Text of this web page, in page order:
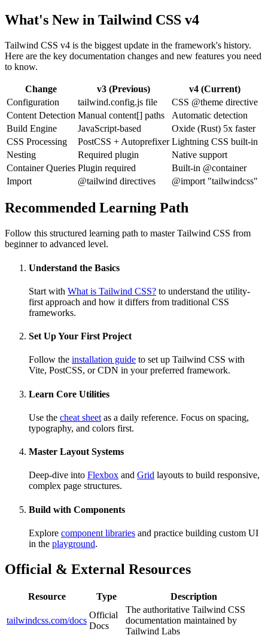
What's New in Tailwind CSS v4
Tailwind CSS v4 is the biggest update in the framework's history.
Here are the key documentation changes and new features you need
to know.
Change v3 (Previous)
v4 (Current)
Configuration
tailwind.config.js file
CSS @theme directive
Content Detection Manual content[] paths
Automatic detection
Build Engine
JavaScript-based
Oxide (Rust) 5x faster
CSS Processing
PostCSS + Autoprefixer Lightning CSS built-in
Nesting
Required plugin
Native support
Container Queries Plugin required
Built-in @container
Import
@tailwind directives @import "tailwindcss"
Recommended Learning Path
Follow this structured learning path to master Tailwind CSS from
beginner to advanced level.
Understand the Basics
Start with What is Tailwind CSS? to understand the utility-
first approach and how it differs from traditional CSS
frameworks.
Set Up Your First Project
Follow the installation guide to set up Tailwind CSS with
Vite, PostCSS, or CDN in your preferred framework.
Learn Core Utilities
Use the cheat sheet as a daily reference. Focus on spacing,
typography, and colors first.
Master Layout Systems
Deep-dive into Flexbox and Grid layouts to build responsive,
complex page structures.
Build with Components
Explore component libraries and practice building custom UI
in the playground.
Official & External Resources
Resource Type Description
tailwindcss.com/docs
Official
Docs
The authoritative Tailwind CSS
documentation maintained by
Tailwind Labs